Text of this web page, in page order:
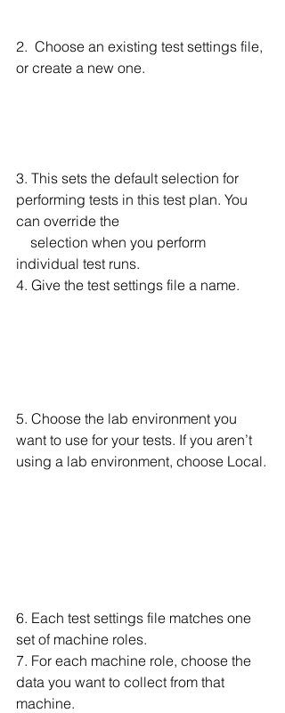
2.  Choose an existing test settings file,
or create a new one.
3. This sets the default selection for
performing tests in this test plan. You
can override the
individual test runs.
4. Give the test settings file a name.
5. Choose the lab environment you
want to use for your tests. If you aren’t
using a lab environment, choose Local.
6. Each test settings file matches one
set of machine roles.
7. For each machine role, choose the
data you want to collect from that
machine.